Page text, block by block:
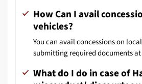
How Can I avail
vehicles?
You can avail concessions on
submitting required documents at
What do I do in case of